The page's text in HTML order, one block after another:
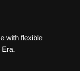
with flexible
Era.